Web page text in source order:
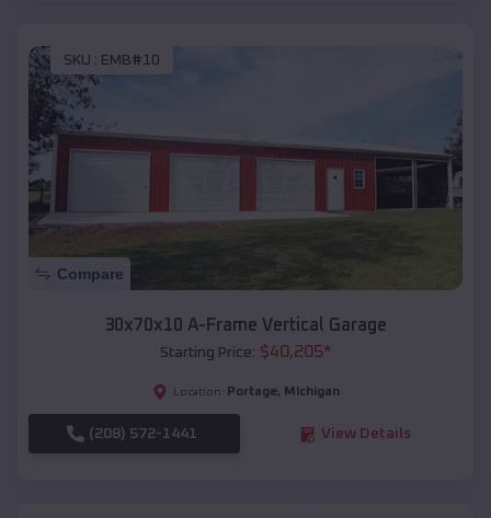
SKU : EMB#10
Compare
30x70x10 A-Frame Vertical Garage
Starting Price: $40,205*
Location: Portage, Michigan
(208) 572-1441 View Details